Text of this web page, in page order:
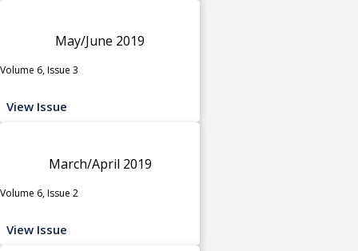
May/June 2019
Volume 6, Issue 3
View Issue
March/April 2019
Volume 6, Issue 2
View Issue